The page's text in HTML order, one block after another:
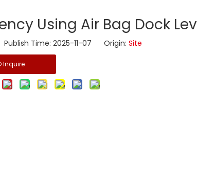
Using Air Bag Dock
Time: 2025-11-07 Origin: Site
Inquire